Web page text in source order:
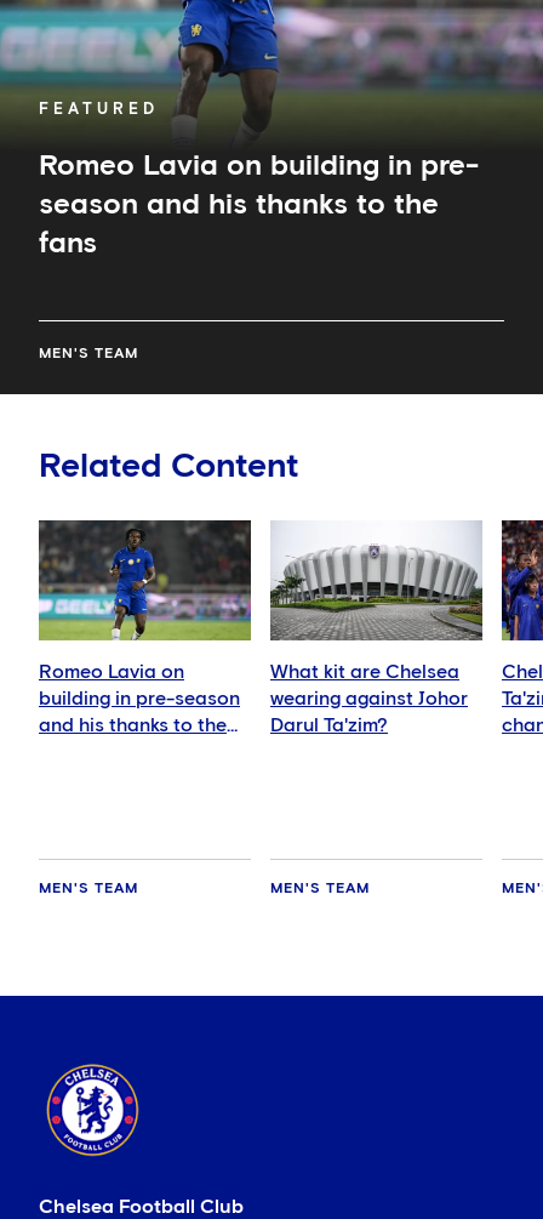
FEATURED
Romeo Lavia on building in pre-
season and his thanks to the
fans
MEN'S TEAM
thanks
to
the
fans
Related Content
Romeo Lavia on
building in pre-season
and his thanks to the
MEN'S TEAM
What kit are Chelsea
wearing against Johor
Darul Ta'zim?
MEN'S TEAM
Chelsea Football Club